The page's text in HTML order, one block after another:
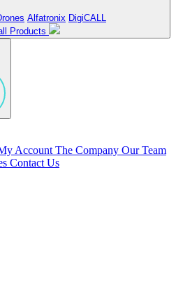
Alfatronix DigiCALL
Products
Account The Company Our Team
Contact Us